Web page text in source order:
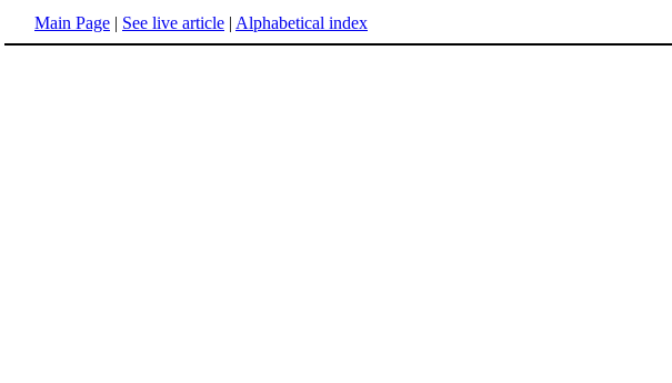
Main Page | See live article | Alphabetical index